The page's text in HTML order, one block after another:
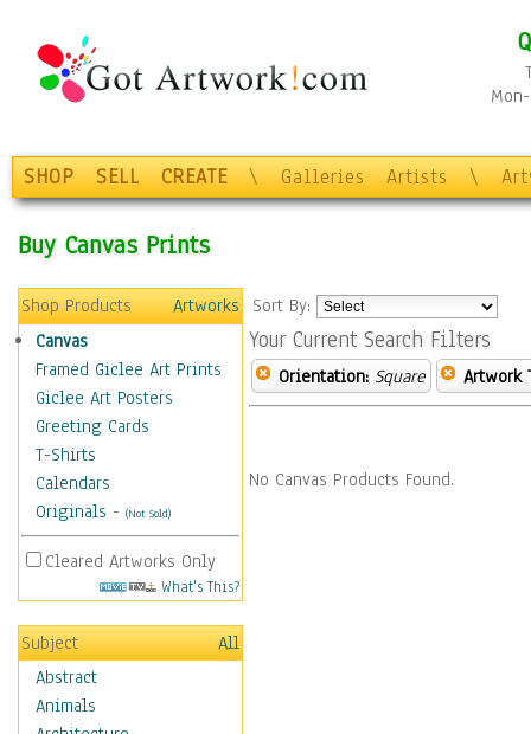
SHOP SELL CREATE \ Galleries Artists \
Buy Canvas Prints
Shop Products
Artworks
Canvas
Framed Giclee Art Prints
Giclee Art Posters
Greeting Cards
T-Shirts
Calendars
Originals - (Not Sold)
Cleared Artworks Only
What's This?
Subject
All
Abstract
Animals
Sort By:
Your Current Search Filters
Orientation: Square Artwork
No Canvas Products Found.